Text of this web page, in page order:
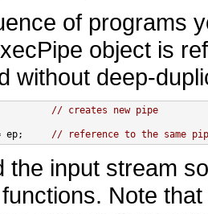
of programs
object is
without deep-
// creates new pipe
= ep; // reference to the same
the input stream
Note